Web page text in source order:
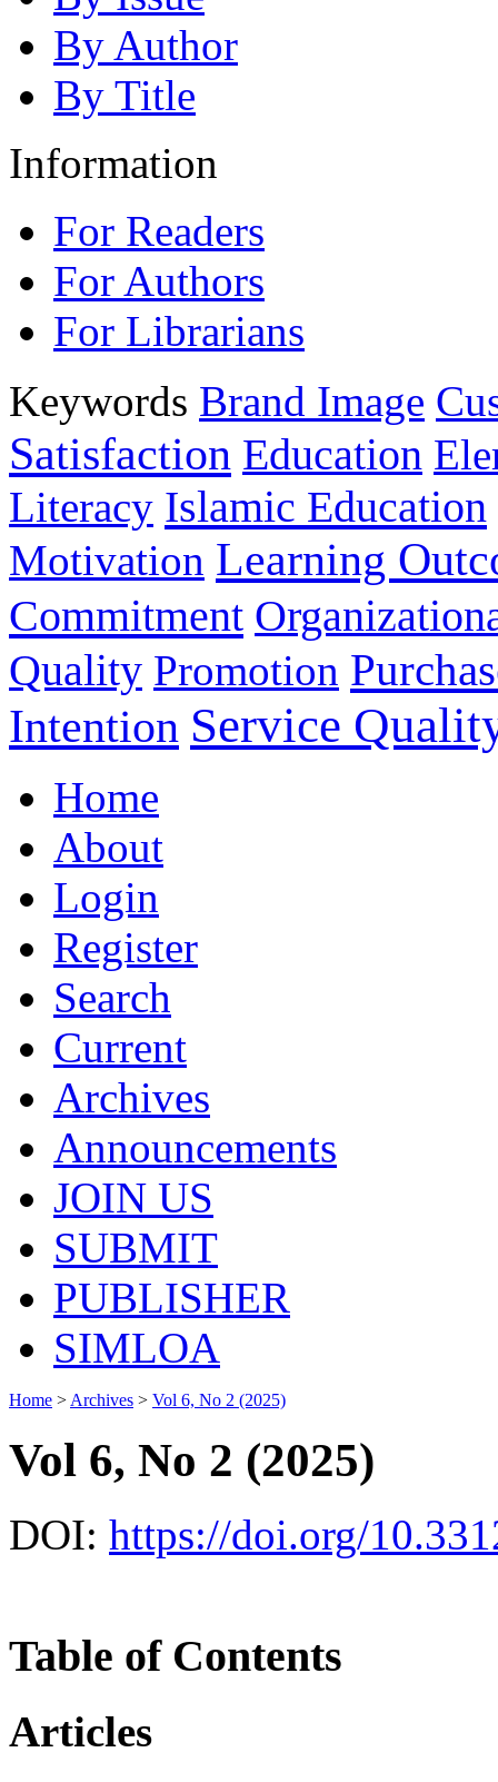
By Author
By Title
Information
For Readers
For Authors
For Librarians
Keywords Brand Image
Satisfaction Education
Literacy Islamic Education
Motivation Learning
Commitment
Quality Promotion
Intention Service
Home
About
Login
Register
Search
Current
Archives
Announcements
JOIN US
SUBMIT
PUBLISHER
SIMLOA
Home > Archives > Vol 6, No 2 (2025)
Vol 6, No 2 (2025)
DOI: https://doi.org/
Table of Contents
Articles